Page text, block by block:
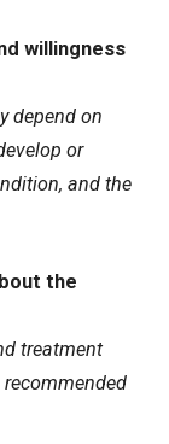
willingness
depend on
or
and the
the
treatment